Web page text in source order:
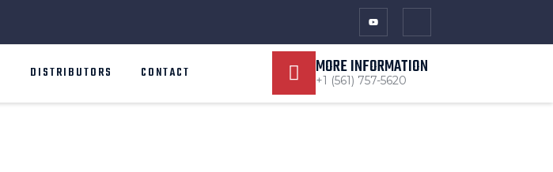
DISTRIBUTORS CONTACT MORE INFORMATION
+1 (561) 757-5620